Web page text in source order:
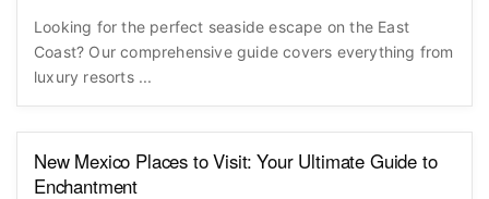
Looking for the perfect seaside escape on the East
Coast? Our comprehensive guide covers everything from
luxury resorts ...
New Mexico Places to Visit: Your Ultimate Guide to
Enchantment